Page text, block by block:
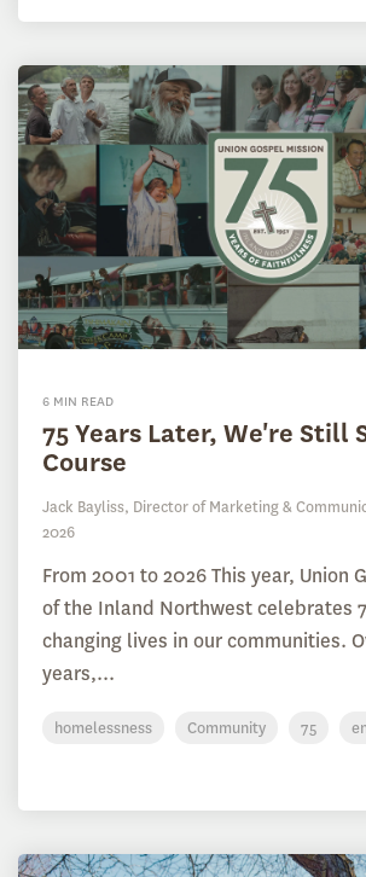
6 MIN READ
75 Years Later, We're Still
Course
Jack Bayliss, Director of Marketing &
2026
From 2001 to 2026 This year, Union
of the Inland Northwest celebrates
changing lives in our communities.
years,...
homelessness Community 75